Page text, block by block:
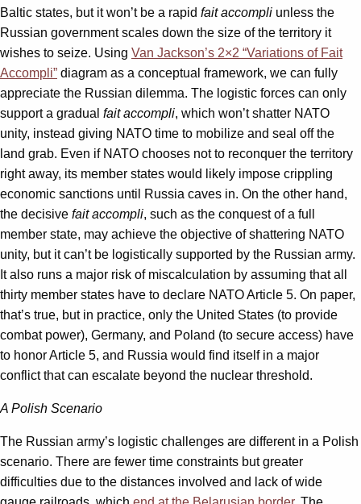
Baltic states, but it won’t be a rapid fait accompli unless the
Russian government scales down the size of the territory it
wishes to seize. Using Van Jackson’s 2×2 “Variations of Fait
Accompli” diagram as a conceptual framework, we can fully
appreciate the Russian dilemma. The logistic forces can only
support a gradual fait accompli, which won’t shatter NATO
unity, instead giving NATO time to mobilize and seal off the
land grab. Even if NATO chooses not to reconquer the territory
right away, its member states would likely impose crippling
economic sanctions until Russia caves in. On the other hand,
the decisive fait accompli, such as the conquest of a full
member state, may achieve the objective of shattering NATO
unity, but it can’t be logistically supported by the Russian army.
It also runs a major risk of miscalculation by assuming that all
thirty member states have to declare NATO Article 5. On paper,
that’s true, but in practice, only the United States (to provide
combat power), Germany, and Poland (to secure access) have
to honor Article 5, and Russia would find itself in a major
conflict that can escalate beyond the nuclear threshold.
A Polish Scenario
The Russian army’s logistic challenges are different in a Polish
scenario. There are fewer time constraints but greater
difficulties due to the distances involved and lack of wide